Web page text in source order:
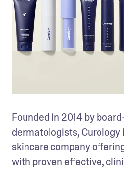
Founded in 2014 by
dermatologists, Curology
skincare company
with proven effective,